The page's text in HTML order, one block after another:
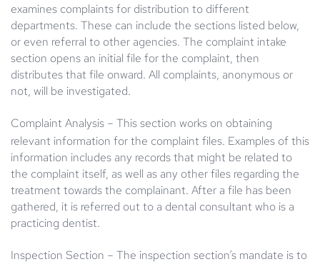
examines complaints for distribution to different
departments. These can include the sections listed below,
or even referral to other agencies. The complaint intake
section opens an initial file for the complaint, then
distributes that file onward. All complaints, anonymous or
not, will be investigated.
Complaint Analysis – This section works on obtaining
relevant information for the complaint files. Examples of this
information includes any records that might be related to
the complaint itself, as well as any other files regarding the
treatment towards the complainant. After a file has been
gathered, it is referred out to a dental consultant who is a
practicing dentist.
Inspection Section – The inspection section’s mandate is to